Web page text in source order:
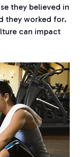
they believed in
they worked for.
can impact